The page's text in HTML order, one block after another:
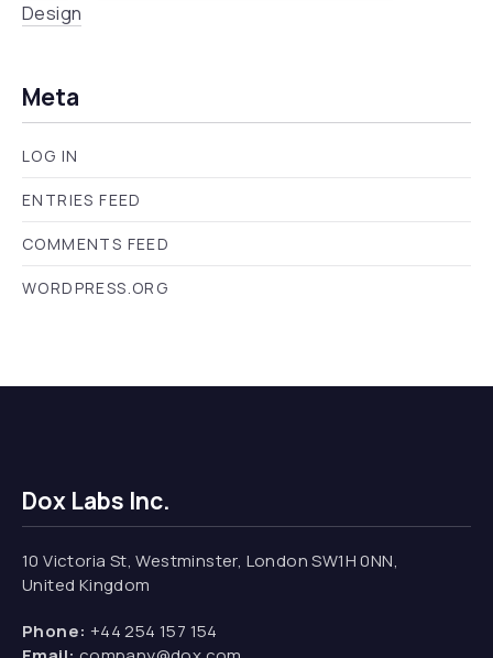
Design
Meta
LOG IN
ENTRIES FEED
COMMENTS FEED
WORDPRESS.ORG
Dox Labs Inc.
10 Victoria St, Westminster, London SW1H 0NN,
United Kingdom
Phone: +44 254 157 154